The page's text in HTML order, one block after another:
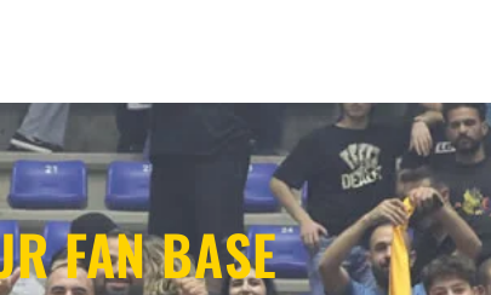
FAN BASE